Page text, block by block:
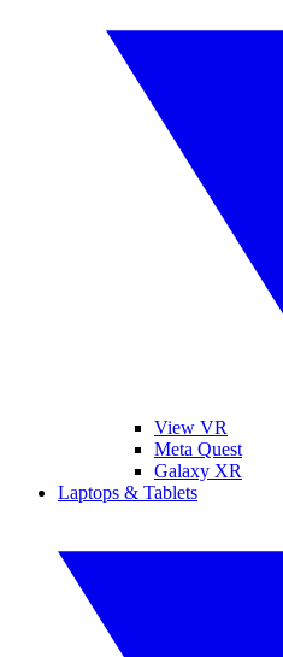
View VR
Meta Quest
Galaxy XR
Laptops & Tablets